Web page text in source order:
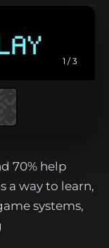
1 / 3
70% help
a way to learn,
systems,